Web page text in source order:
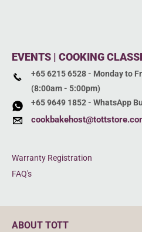
EVENTS | COOKING
+65 6215 6528 - Monday to
(8:00am - 5:00pm)
+65 9649 1852 - WhatsApp
Warranty Registration
FAQ's
ABOUT TOTT